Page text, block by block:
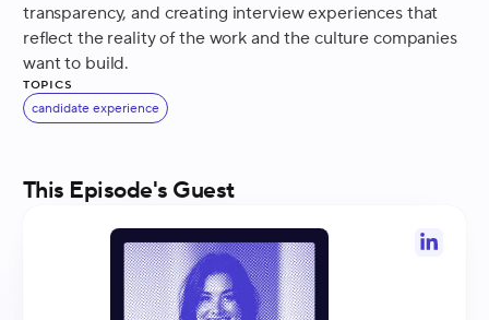
transparency, and creating interview experiences that
reflect the reality of the work and the culture companies
want to build.
Topics
candidate experience
This Episode's Guest